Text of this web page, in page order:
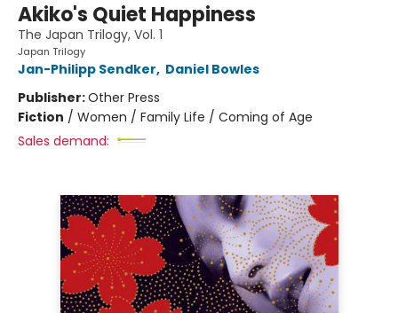
Akiko's Quiet Happiness
The Japan Trilogy, Vol. 1
Japan Trilogy
Jan-Philipp Sendker, Daniel Bowles
Publisher:Other Press
Fiction / Women / Family Life / Coming of Age
Sales demand: